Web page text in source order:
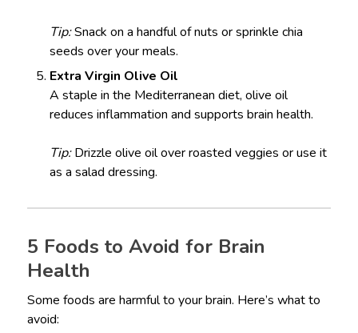
Tip:Snack on a handful of nuts or sprinkle chia
seeds over your meals.
Extra Virgin Olive Oil
A staple in the Mediterranean diet, olive oil
reduces inflammation and supports brain health.
Tip:Drizzle olive oil over roasted veggies or use it
as a salad dressing.
5 Foods to Avoid for Brain
Health
Some foods are harmful to your brain. Here’s what to
avoid: